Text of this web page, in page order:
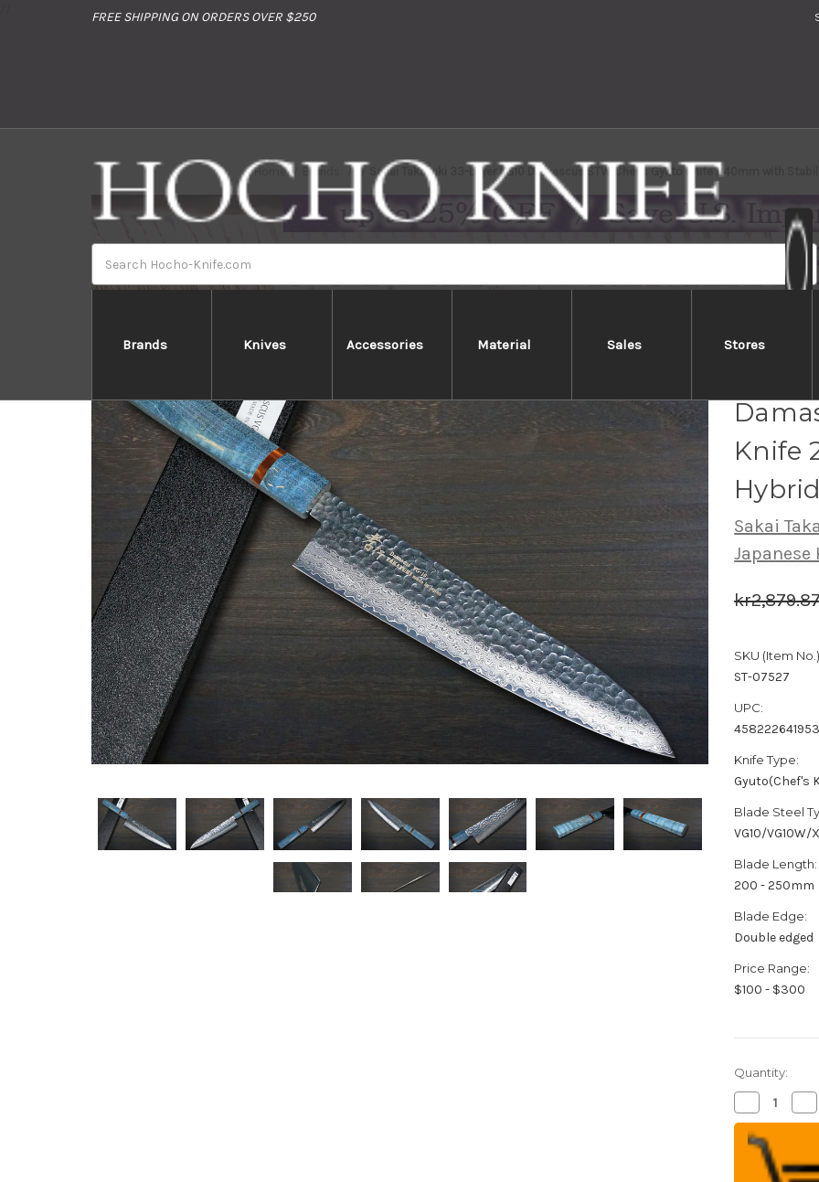
FREE SHIPPING ON ORDERS OVER $250
Brands Knives Accessories Material Sales Stores
Home Brands Sakai Takayuki 33-Layer VG10 Damascus STW Chef's Gyuto Knife 240mm with
Knife
Sakai
Japanese
SKU (Item
ST-07527
UPC:
Knife Type:
Gyuto(Chef's
Blade Steel
VG10/VG10W/
Blade Length:
200 - 250mm
Blade Edge:
Double edged
Price Range:
$100 - $300
Quantity:
Decrease
Quantity
of
Sakai
Takayuki
Layer
of
33-